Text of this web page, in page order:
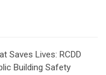
Saves Lives: RCDD
Building Safety